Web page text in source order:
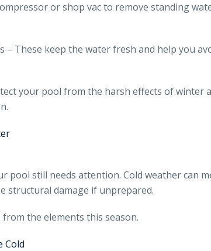
or shop vac to remove standing
– These keep the water fresh and help you
your pool from the harsh effects of winter
pool still needs attention. Cold weather can
structural damage if unprepared.
the elements this season.
Cold